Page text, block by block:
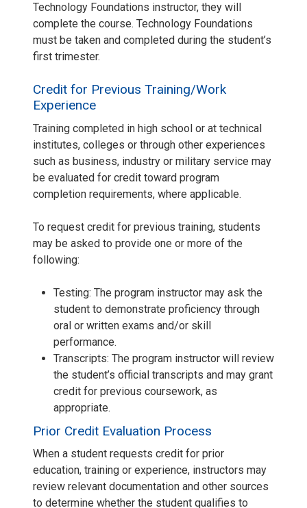
Technology Foundations instructor, they will
complete the course. Technology Foundations
must be taken and completed during the student’s
first trimester.
Credit for Previous Training/Work
Experience
Training completed in high school or at technical
institutes, colleges or through other experiences
such as business, industry or military service may
be evaluated for credit toward program
completion requirements, where applicable.
To request credit for previous training, students
may be asked to provide one or more of the
following:
Testing: The program instructor may ask the
student to demonstrate proficiency through
oral or written exams and/or skill
performance.
Transcripts: The program instructor will review
the student’s official transcripts and may grant
credit for previous coursework, as
appropriate.
Prior Credit Evaluation Process
When a student requests credit for prior
education, training or experience, instructors may
review relevant documentation and other sources
to determine whether the student qualifies to